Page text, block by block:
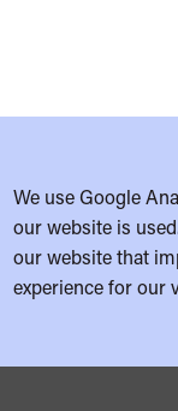
We use Google
our website is
our website that
experience for our